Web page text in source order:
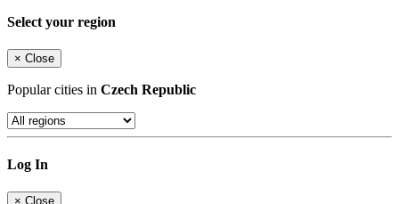
Select your region
× Close
Popular cities in Czech Republic
Log In
× Close